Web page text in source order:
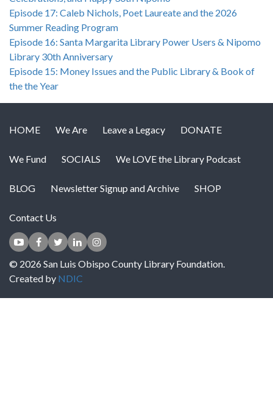
Episode 17: Caleb Nichols, Poet Laureate and the 2026
Summer Reading Program
Episode 16: Santa Margarita Library Power Users & Nipomo
Library 30th Anniversary
Episode 15: Money Issues and the Public Library & Book of
the the Year
HOME We Are Leave a Legacy DONATE
We Fund SOCIALS We LOVE the Library Podcast
BLOG Newsletter Signup and Archive SHOP
Contact Us
© 2026 San Luis Obispo County Library Foundation.
Created by NDIC